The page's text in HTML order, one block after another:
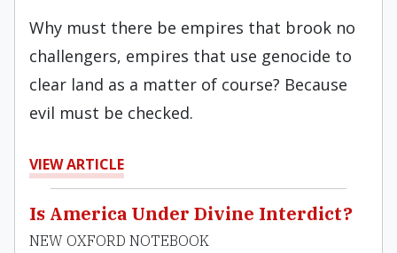
Why must there be empires that brook no
challengers, empires that use genocide to
clear land as a matter of course? Because
evil must be checked.
VIEW ARTICLE
Is America Under Divine Interdict?
NEW OXFORD NOTEBOOK